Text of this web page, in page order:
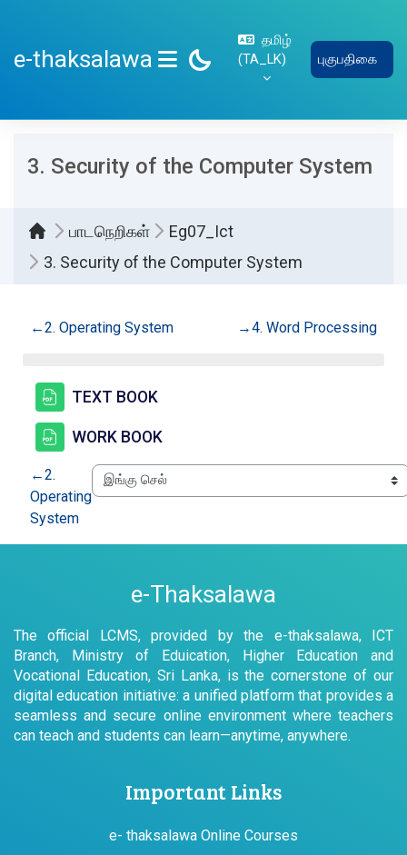
e-thaksalawa
SIDE PANEL
தமிழ்
‎(TA_LK)‎
புகுபதிகை
3. Security of the Computer System
பாடநெறிகள்
Eg07_Ict
3. Security of the Computer System
Section outline
←2. Operating System →4. Word Processing
TEXT BOOK
WORK BOOK
←2.
Operating
System
e-Thaksalawa
The official LCMS, provided by the e-thaksalawa, ICT
Branch, Ministry of Eduication, Higher Education and
Vocational Education, Sri Lanka, is the cornerstone of our
digital education initiative: a unified platform that provides a
seamless and secure online environment where teachers
can teach and students can learn—anytime, anywhere.
Important Links
e- thaksalawa Online Courses